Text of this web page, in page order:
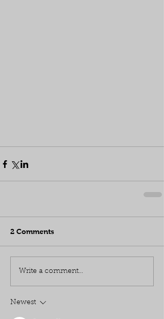
2 Comments
Write a comment...
Newest